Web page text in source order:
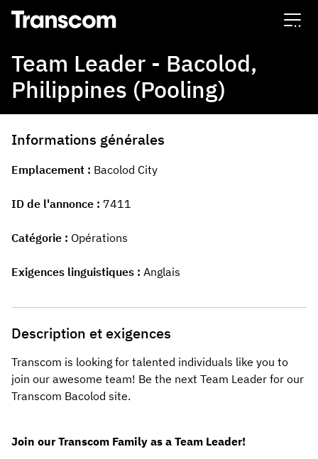
Transcom
Team Leader - Bacolod,
Philippines (Pooling)
Informations générales
Emplacement Bacolod City
ID de l'annonce 7411
Catégorie Opérations
Exigences linguistiques Anglais
Description et exigences
Transcom is looking for talented individuals like you to
join our awesome team! Be the next Team Leader for our
Transcom Bacolod site.
Join our Transcom Family as a Team Leader!